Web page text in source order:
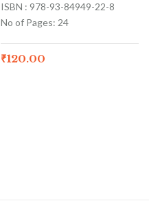
ISBN : 978-93-84949-22-8
No of Pages: 24
₹120.00